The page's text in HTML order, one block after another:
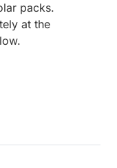
packs.
at the